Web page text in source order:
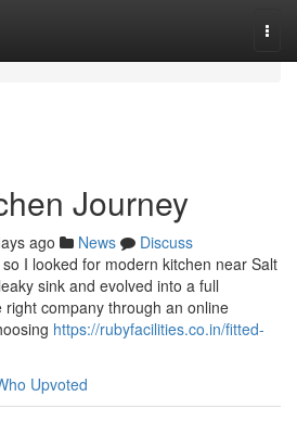
Journey
ago News
Discuss
I looked for modern kitchen near Salt
sink and evolved into a full
company through an online
https://rubyfacilities.co.in/fitted-
Upvoted